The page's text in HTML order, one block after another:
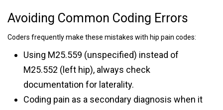
Avoiding Common Coding Errors
Coders frequently make these mistakes with hip pain codes:
Using M25.559 (unspecified) instead of
M25.552 (left hip), always check
documentation for laterality.
Coding pain as a secondary diagnosis when it